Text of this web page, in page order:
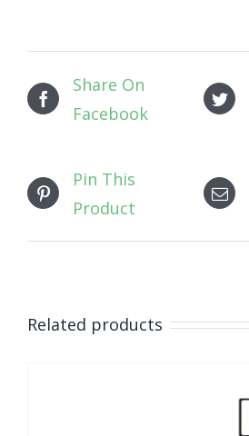
Share On
Facebook
Pin This
Product
Related products